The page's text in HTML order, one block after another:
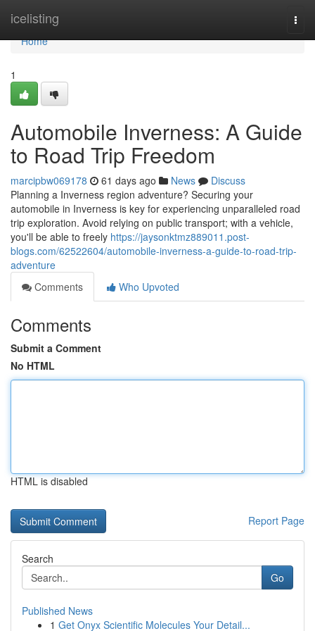
icelisting
Home
Home
1
Automobile Inverness: A Guide
to Road Trip Freedom
marcipbw069178 61 days ago News
Discuss
Planning a Inverness region adventure? Securing your
automobile in Inverness is key for experiencing unparalleled road
trip exploration. Avoid relying on public transport; with a vehicle,
you'll be able to freely https://jaysonktmz889011.post-
blogs.com/62522604/automobile-inverness-a-guide-to-road-trip-
adventure
Comments
Who Upvoted
Comments
Submit a Comment
No HTML
HTML is disabled
Report Page
Search
Go
Published News
1 Get Onyx Scientific Molecules Your Detail...